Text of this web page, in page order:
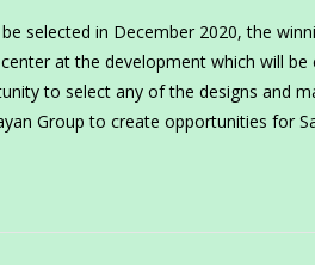
selected in December 2020, the
at the development which will
to select any of the designs and
Group to create opportunities for